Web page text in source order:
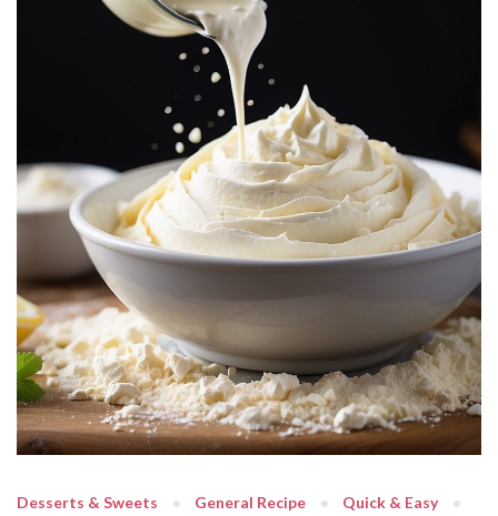
Desserts & Sweets General Recipe
Quick & Easy